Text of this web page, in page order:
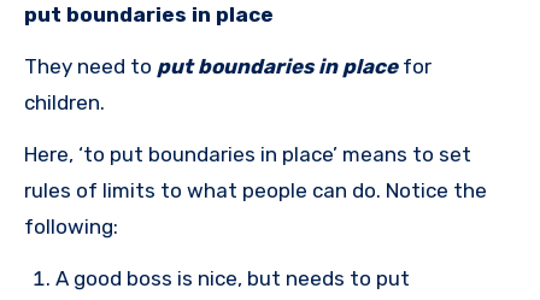
put boundaries in place
They need to put boundaries in placefor
children.
Here, ‘to put boundaries in place’ means to set
rules of limits to what people can do. Notice the
following:
A good boss is nice, but needs to put